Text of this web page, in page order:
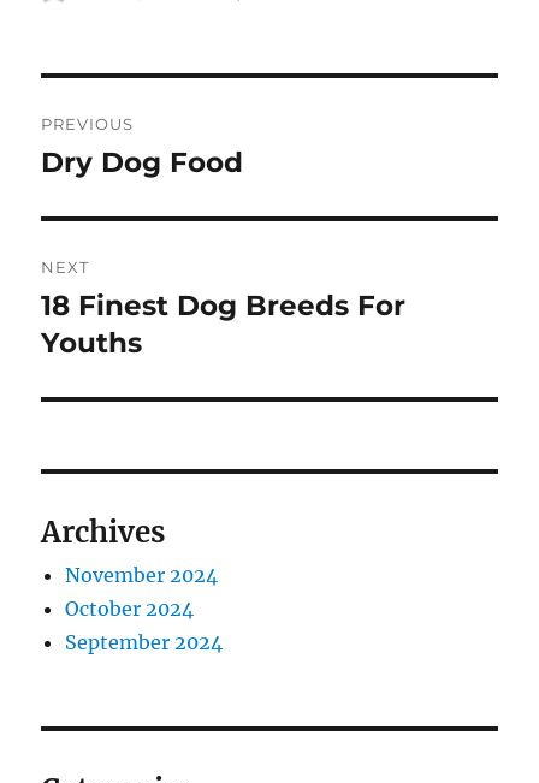
navigation
PREVIOUS
Previous
Dry Dog Food
NEXT
Next
post:
18 Finest Dog Breeds For
Youths
Archives
November 2024
October 2024
September 2024